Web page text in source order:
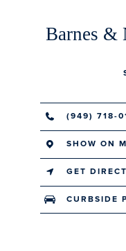
Barnes &
(949) 718-
SHOW ON
GET
CURBSIDE